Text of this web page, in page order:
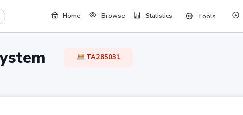
Home Browse Statistics Tools
TA285031